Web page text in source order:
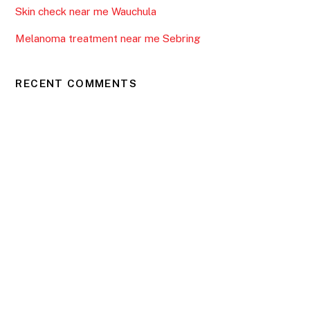
Skin check near me Wauchula
Melanoma treatment near me Sebring
RECENT COMMENTS